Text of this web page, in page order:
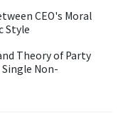
CEO's Moral
Style
Theory of Party
Non-